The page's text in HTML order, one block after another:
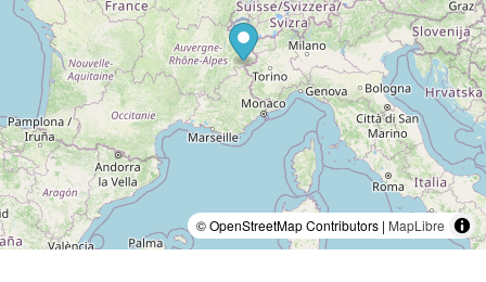
© OpenStreetMap Contributors | MapLibre